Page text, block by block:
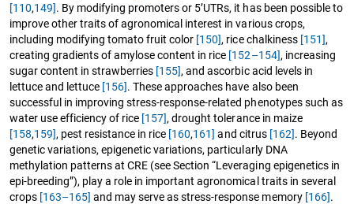
[110,149]. By modifying promoters or 5’UTRs, it has been possible to
improve other traits of agronomical interest in various crops,
including modifying tomato fruit color [150], rice chalkiness [151],
creating gradients of amylose content in rice [152–154], increasing
sugar content in strawberries [155], and ascorbic acid levels in
lettuce and lettuce [156]. These approaches have also been
successful in improving stress-response-related phenotypes such as
water use efficiency of rice [157], drought tolerance in maize
[158,159], pest resistance in rice [160,161] and citrus [162]. Beyond
genetic variations, epigenetic variations, particularly DNA
methylation patterns at CRE (see Section “Leveraging epigenetics in
epi-breeding”), play a role in important agronomical traits in several
crops [163–165] and may serve as stress-response memory [166].